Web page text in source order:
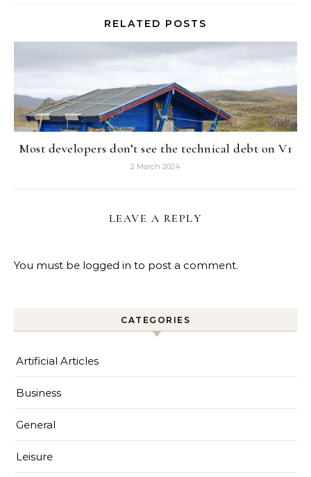
RELATED POSTS
Most developers don’t see the technical debt on V1
2 March 2024
LEAVE A REPLY
You must be logged in to post a comment.
CATEGORIES
Artificial Articles
Business
General
Leisure